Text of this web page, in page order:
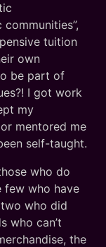
tuition
own
be part of
I got work
my
mentored me
self-taught.
who do
few who have
who did
who can’t
the